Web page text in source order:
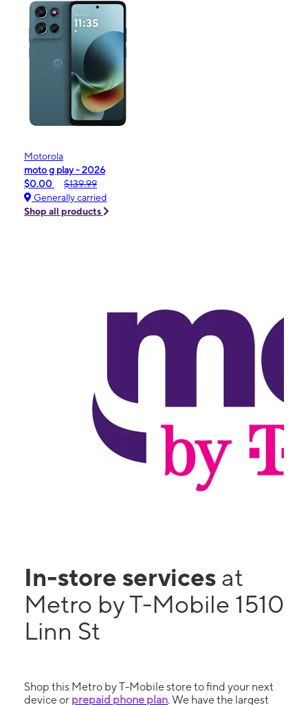
Motorola
moto g play - 2026
$0.00
$139.99
Generally carried
Shop all products
In-store services at
Metro by T-Mobile 1510
Linn St
Shop this Metro by T-Mobile store to find your next
device or prepaid phone plan. We have the largest